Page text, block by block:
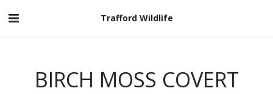
Trafford Wildlife
BIRCH MOSS COVERT